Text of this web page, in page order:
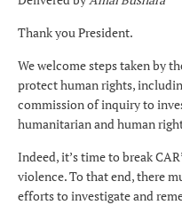
Thank you President.
We welcome steps taken by
protect human rights,
commission of inquiry to
humanitarian and human
Indeed, it’s time to break
violence. To that end, there
efforts to investigate and